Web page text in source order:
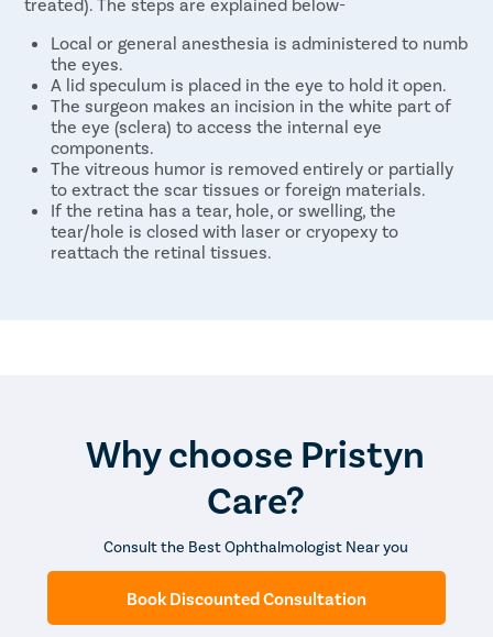
Local or general anesthesia is administered to numb
the eyes.
A lid speculum is placed in the eye to hold it open.
The surgeon makes an incision in the white part of
the eye (sclera) to access the internal eye
components.
The vitreous humor is removed entirely or partially
to extract the scar tissues or foreign materials.
If the retina has a tear, hole, or swelling, the
tear/hole is closed with laser or cryopexy to
reattach the retinal tissues.
The same steps are repeated on the other eye as
required.
The entire procedure takes around 30 to 40 minutes,
and the patient is discharged on the same day. In most
cases, the progression of the disease is different in
both eyes. Thus, the surgery is usually performed on
one eye at a time. The surgery for the second eye is
usually scheduled a month later or when the first eye
has healed completely.
Why choose Pristyn
Care?
Consult the Best Ophthalmologist Near you
Book Discounted Consultation